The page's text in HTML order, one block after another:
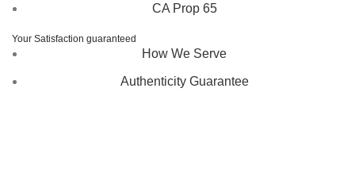
CA Prop 65
Your Satisfaction guaranteed
How We Serve
Authenticity Guarantee